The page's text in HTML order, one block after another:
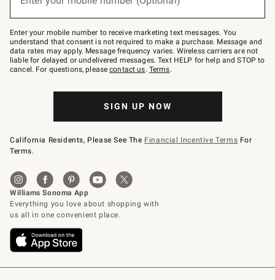
Join
–
text
JOINWS
to
79094.
Enter your mobile number to receive marketing text messages. You
understand that consent is not required to make a purchase. Message and
data rates may apply. Message frequency varies. Wireless carriers are not
liable for delayed or undelivered messages. Text HELP for help and STOP to
cancel. For questions, pleasecontact us. Terms.
SIGN UP NOW
California Residents, Please See The Financial Incentive Terms For
Terms.